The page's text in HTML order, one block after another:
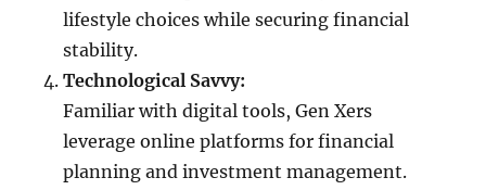
lifestyle choices while securing financial
stability.
Technological Savvy:
Familiar with digital tools, Gen Xers
leverage online platforms for financial
planning and investment management.